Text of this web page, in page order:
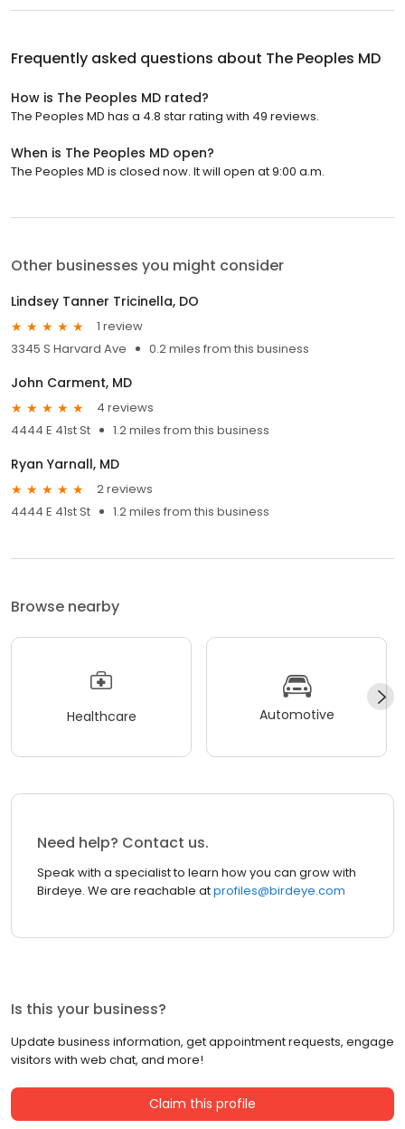
Frequently asked questions about The Peoples MD
How is The Peoples MD rated?
The Peoples MD has a 4.8 star rating with 49 reviews.
When is The Peoples MD open?
The Peoples MD is closed now. It will open at 9:00 a.m.
Other businesses you might consider
Lindsey Tanner Tricinella, DO
1 review
3345 S Harvard Ave
0.2 miles from this business
John Carment, MD
4 reviews
4444 E 41st St
1.2 miles from this business
Ryan Yarnall, MD
2 reviews
4444 E 41st St
1.2 miles from this business
Browse nearby
Healthcare Automotive
Need help? Contact us.
Speak with a specialist to learn how you can grow with
Birdeye. We are reachable atprofiles@birdeye.com
Is this your business?
Update business information, get appointment requests, engage
visitors with web chat, and more!
Claim this profile